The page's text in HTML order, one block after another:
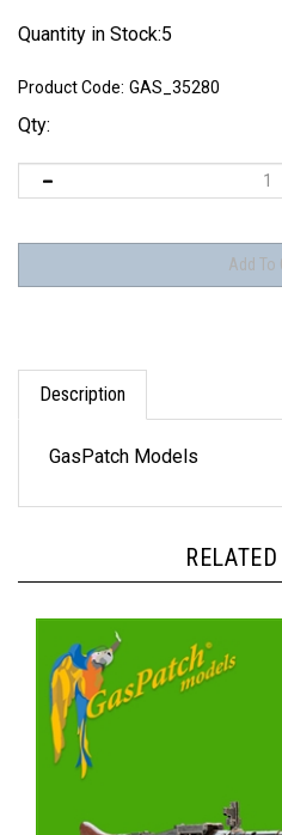
Quantity in Stock:5
Product Code: GAS_35280
Qty:
Description